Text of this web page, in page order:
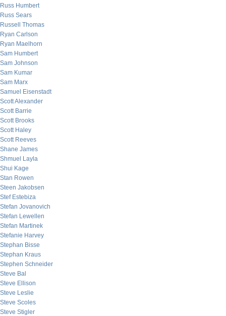
Russ Humbert
Russ Sears
Russell Thomas
Ryan Carlson
Ryan Maelhorn
Sam Humbert
Sam Johnson
Sam Kumar
Sam Marx
Samuel Eisenstadt
Scott Alexander
Scott Barrie
Scott Brooks
Scott Haley
Scott Reeves
Shane James
Shmuel Layla
Shui Kage
Stan Rowen
Steen Jakobsen
Stef Estebiza
Stefan Jovanovich
Stefan Lewellen
Stefan Martinek
Stefanie Harvey
Stephan Bisse
Stephan Kraus
Stephen Schneider
Steve Bal
Steve Ellison
Steve Leslie
Steve Scoles
Steve Stigler